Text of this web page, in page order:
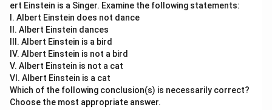
ert Einstein is a Singer. Examine the following statements:
I. Albert Einstein does not dance
II. Albert Einstein dances
III. Albert Einstein is a bird
IV. Albert Einstein is not a bird
V. Albert Einstein is not a cat
VI. Albert Einstein is a cat
Which of the following conclusion(s) is necessarily correct?
Choose the most appropriate answer.